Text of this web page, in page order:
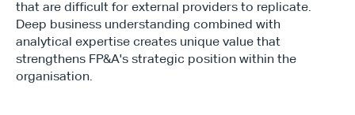
that are difficult for external providers to replicate.
Deep business understanding combined with
analytical expertise creates unique value that
strengthens FP&A's strategic position within the
organisation.